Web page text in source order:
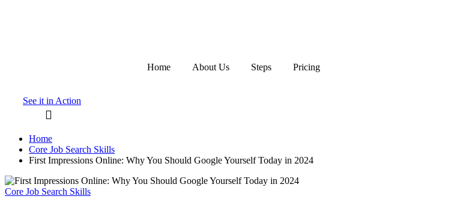
Home About Us Steps Pricing
See it in Action
Home
Core Job Search Skills
First Impressions Online: Why You Should Google Yourself Today in 2024
Posted
Core Job Search Skills